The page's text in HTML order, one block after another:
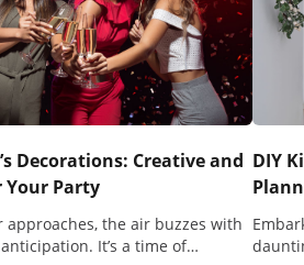
Decorations: Creative and
Your Party
approaches, the air buzzes with
It’s a time of…
DIY